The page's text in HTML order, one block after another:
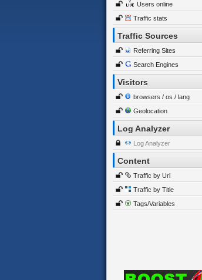
Users online
Traffic stats
Traffic Sources
Referring Sites
Search Engines
Visitors
browsers / os / lang
Geolocation
Log Analyzer
Log Analyzer
Content
Traffic by Url
Traffic by Title
Tags/Variables